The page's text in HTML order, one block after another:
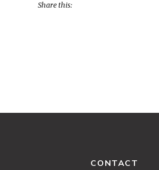
Share this:
CONTACT